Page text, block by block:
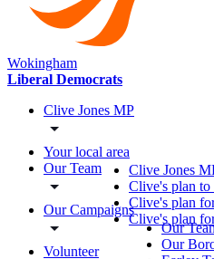
Wokingham
Liberal Democrats
Clive Jones MP
Your local area
Our Team
Our Campaigns
Volunteer
Clive Jones
Clive's plan to
Clive's plan
Clive's plan
Our
Our